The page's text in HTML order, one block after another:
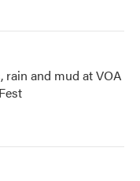
rain and mud at VOA